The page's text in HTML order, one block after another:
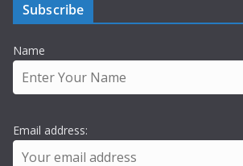
Subscribe
Name
Email address: